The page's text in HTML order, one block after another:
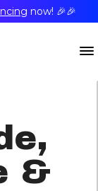
now! 🎉🎉
&